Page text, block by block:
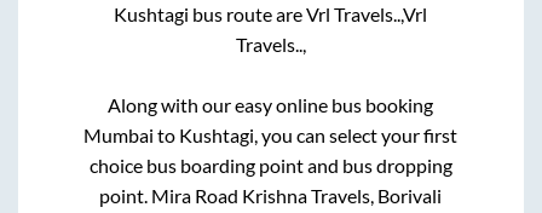
Kushtagi bus route areVrl Travels..,Vrl
Travels..,
Along with our easy online bus booking
Mumbai to Kushtagi, you can select your first
choice bus boarding point and bus dropping
point. Mira Road Krishna Travels, Borivali